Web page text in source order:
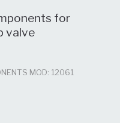
for
valve
MOD: 12061